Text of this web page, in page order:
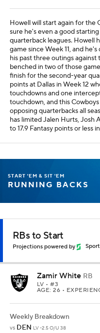
Howell will start again for the
sure he's even a good
quarterback leagues. Howell
game since Week 11, and
his past three outings against
benched in two of those
finish for the second-year
points at Dallas in Week 12
touchdowns and one
touchdown, and this
opposing quarterbacks all
has limited Jalen Hurts, Josh
to 17.9 Fantasy points or less
START 'EM & SIT 'EM
RUNNING BACKS
RBs to Start
Projections powered by
Zamir White RB
LV • #3
AGE: 26 •
Weekly Breakdown
vs DEN LV -2.5 O/U 38